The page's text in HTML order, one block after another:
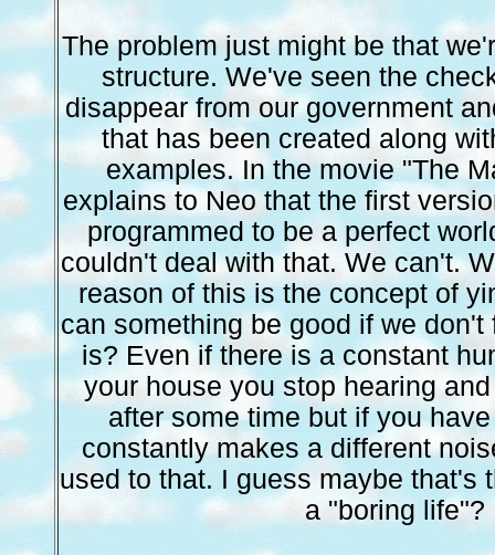
The problem just might be that
structure. We've seen the
disappear from our government
that has been created along
examples. In the movie "The
explains to Neo that the first
programmed to be a perfect
couldn't deal with that. We can't.
reason of this is the concept of
can something be good if we don't
is? Even if there is a constant
your house you stop hearing
after some time but if you
constantly makes a different
used to that. I guess maybe that's
a "boring life"?